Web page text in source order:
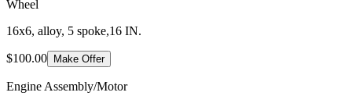
Wheel
16x6, alloy, 5 spoke,16 IN.
$100.00 Make Offer
Engine Assembly/Motor